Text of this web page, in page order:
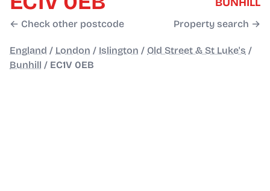
← Check other postcode
BUNHILL
Property search →
England / London / Islington / Old Street & St Luke's /
Bunhill / EC1V 0EB